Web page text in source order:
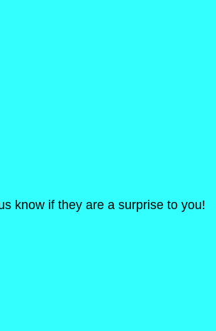
know if they are a surprise to you!